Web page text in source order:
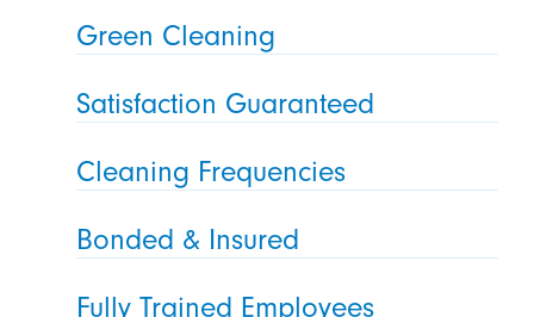
Green Cleaning
Satisfaction Guaranteed
Cleaning Frequencies
Bonded & Insured
Fully Trained Employees